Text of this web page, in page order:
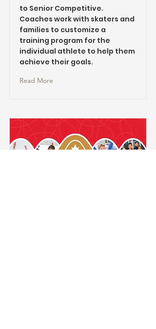
to Senior Competitive.
Coaches work with skaters and
families to customize a
training program for the
individual athlete to help them
achieve their goals.
Read More